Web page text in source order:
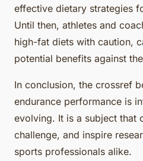
effective dietary strategies
Until then, athletes and
high-fat diets with caution,
potential benefits against
In conclusion, the crossref
endurance performance is
evolving. It is a subject that
challenge, and inspire
sports professionals alike.